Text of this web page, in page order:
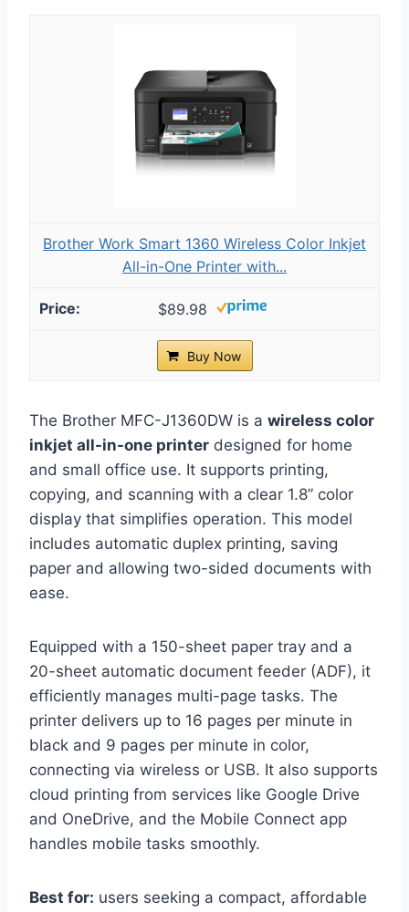
Brother Work Smart 1360 Wireless Color Inkjet
All-in-One Printer with...
$89.98
Buy Now
The Brother MFC-J1360DW is a wireless color
inkjet all-in-one printer designed for home
and small office use. It supports printing,
copying, and scanning with a clear 1.8” color
display that simplifies operation. This model
includes automatic duplex printing, saving
paper and allowing two-sided documents with
ease.
Equipped with a 150-sheet paper tray and a
20-sheet automatic document feeder (ADF), it
efficiently manages multi-page tasks. The
printer delivers up to 16 pages per minute in
black and 9 pages per minute in color,
connecting via wireless or USB. It also supports
cloud printing from services like Google Drive
and OneDrive, and the Mobile Connect app
handles mobile tasks smoothly.
Best for: users seeking a compact, affordable